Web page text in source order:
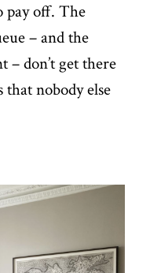
pay off. The
– and the
– don’t get there
nobody else